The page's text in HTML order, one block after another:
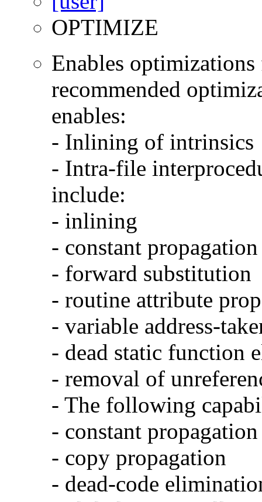
OPTIMIZE
Enables
recommended
enables:
- Inlining of intrinsics
- Intra-file
include:
- inlining
- constant propagation
- forward substitution
- routine attribute
- variable address-
- dead static function
- removal of
- The following
- constant propagation
- copy propagation
- dead-code